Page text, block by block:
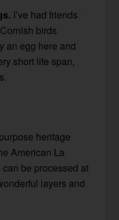
I’ve had friends
birds
an egg here and
short life span,
heritage
American La
be processed at
layers and